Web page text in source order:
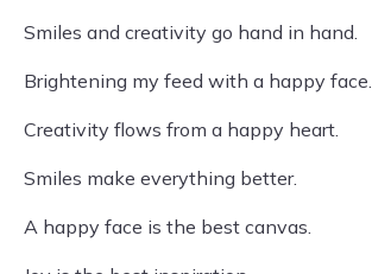
Smiles and creativity go hand in hand.
Brightening my feed with a happy face.
Creativity flows from a happy heart.
Smiles make everything better.
A happy face is the best canvas.